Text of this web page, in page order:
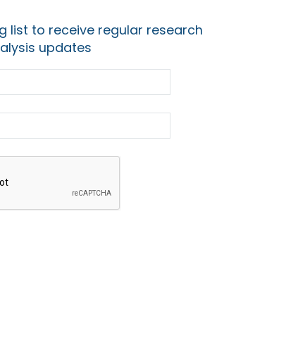
list to receive regular research
updates